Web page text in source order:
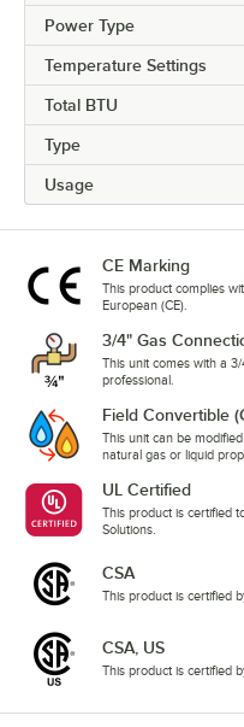
Power Type
Temperature Settings
Total BTU
Type
Usage
CE Marking
This product complies
European (CE).
3/4" Gas
This unit comes with a
professional.
Field Convertible
This unit can be
natural gas or liquid
UL Certified
This product is certified
Solutions.
CSA
This product is certified
CSA, US
This product is certified